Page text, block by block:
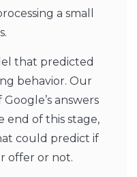
a small
that predicted
behavior. Our
answers
end of this stage,
could predict if
offer or not.